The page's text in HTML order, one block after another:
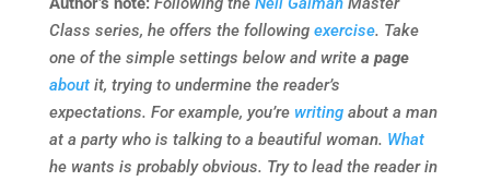
Class series, he offers the following exercise. Take
one of the simple settings below and write a page
aboutit, trying to undermine the reader’s
expectations. For example, you’re writingabout a man
at a party who is talking to a beautiful woman. What
he wants is probably obvious. Try to lead the reader in